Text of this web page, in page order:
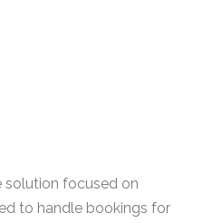
solution focused on
to handle bookings for